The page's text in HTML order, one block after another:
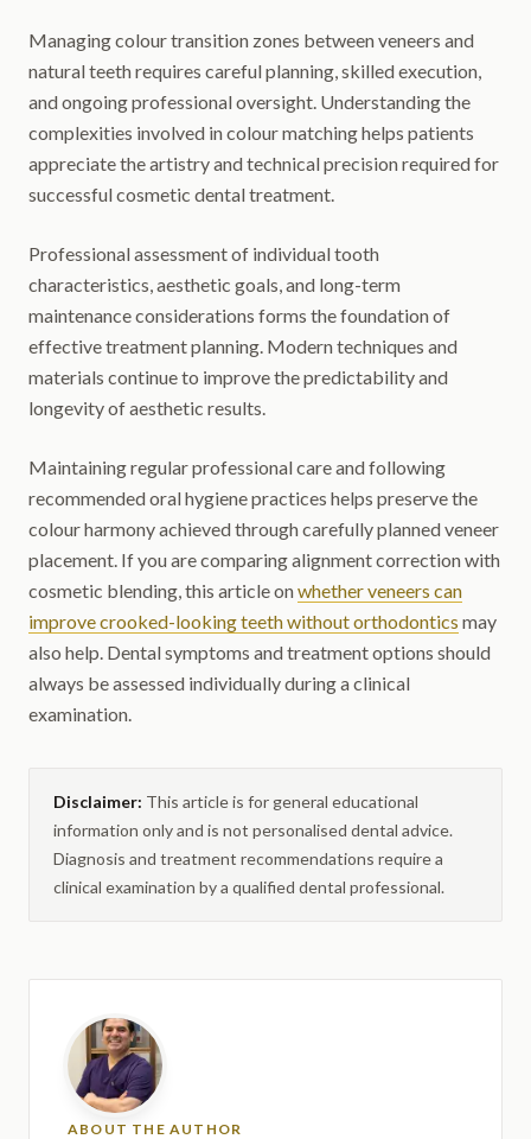
Managing colour transition zones between veneers and
natural teeth requires careful planning, skilled execution,
and ongoing professional oversight. Understanding the
complexities involved in colour matching helps patients
appreciate the artistry and technical precision required for
successful cosmetic dental treatment.
Professional assessment of individual tooth
characteristics, aesthetic goals, and long-term
maintenance considerations forms the foundation of
effective treatment planning. Modern techniques and
materials continue to improve the predictability and
longevity of aesthetic results.
Maintaining regular professional care and following
recommended oral hygiene practices helps preserve the
colour harmony achieved through carefully planned veneer
placement. If you are comparing alignment correction with
cosmetic blending, this article onwhether veneers can
improve crooked-looking teeth without orthodontics may
also help. Dental symptoms and treatment options should
always be assessed individually during a clinical
examination.
Disclaimer: This article is for general educational
information only and is not personalised dental advice.
Diagnosis and treatment recommendations require a
clinical examination by a qualified dental professional.
ABOUT THE AUTHOR